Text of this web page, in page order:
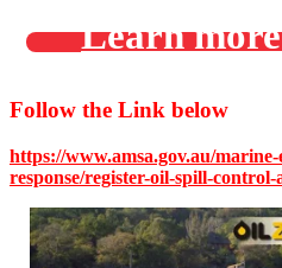
Learn
Follow the Link below
https://www.amsa.gov.au/
response/register-oil-spill-control-